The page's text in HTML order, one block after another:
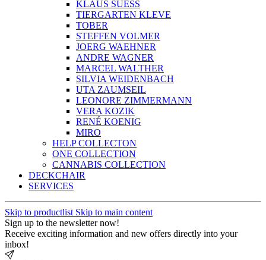
KLAUS SUESS
TIERGARTEN KLEVE
TOBER
STEFFEN VOLMER
JOERG WAEHNER
ANDRE WAGNER
MARCEL WALTHER
SILVIA WEIDENBACH
UTA ZAUMSEIL
LEONORE ZIMMERMANN
VERA KOZIK
RENÉ KOENIG
MIRO
HELP COLLECTON
ONE COLLECTION
CANNABIS COLLECTION
DECKCHAIR
SERVICES
Skip to productlist Skip to main content
Sign up to the newsletter now!
Receive exciting information and new offers directly into your
inbox!